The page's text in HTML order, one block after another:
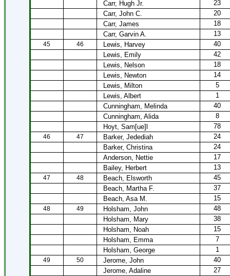
Carr, Hugh Jr.
23
Carr, John C.
20
Carr, James
18
Carr, Garvin A.
13
45 46 Lewis, Harvey
40
Lewis, Emily
42
Lewis, Nelson
18
Lewis, Newton
14
Lewis, Milton
5
Lewis, Albert
1
Cunningham, Melinda
40
Cunningham, Alida
8
Hoyt, Sam[ue]l
78
46 47 Barker, Jedediah
24
Barker, Christina
24
Anderson, Nettie
17
Bailey, Herbert
13
47 48 Beach, Elsworth
45
Beach, Martha F.
37
Beach, Asa M.
15
48 49 Holsham, John
48
Holsham, Mary
38
Holsham, Noah
15
Holsham, Emma
7
Holsham, George
1
49 50 Jerome, John
40
Jerome, Adaline
27